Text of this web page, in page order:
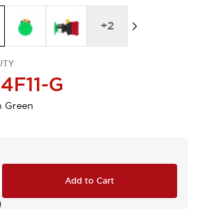
G
Green
+2
Add to Cart